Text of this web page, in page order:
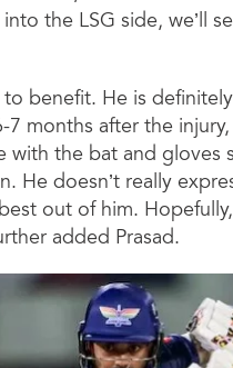
the LSG side, we’ll
benefit. He is
7 months after the
the bat and gloves
He doesn’t really
out of him.
added Prasad.